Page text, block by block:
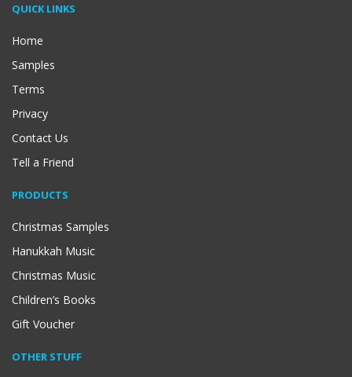
QUICK LINKS
Home
Samples
Terms
Privacy
Contact Us
Tell a Friend
PRODUCTS
Christmas Samples
Hanukkah Music
Christmas Music
Children’s Books
Gift Voucher
OTHER STUFF